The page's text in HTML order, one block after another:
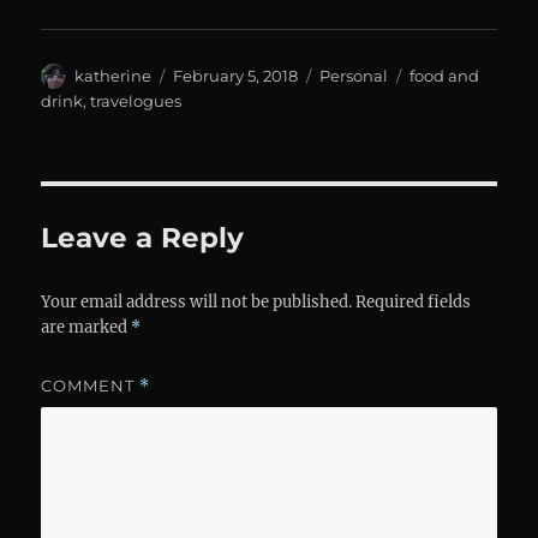
Author
katherine
Posted
on
February 5, 2018 Categories
Personal Tags
food and
drink,travelogues
Leave a Reply
Your email address will not be published. Required fields
are marked *
COMMENT *